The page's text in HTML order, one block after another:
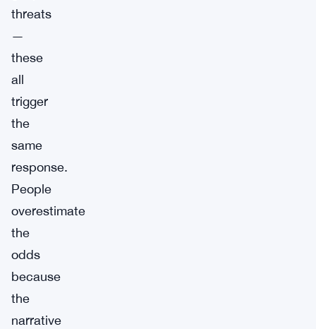
threats
—
these
all
trigger
the
same
response.
People
overestimate
the
odds
because
the
narrative